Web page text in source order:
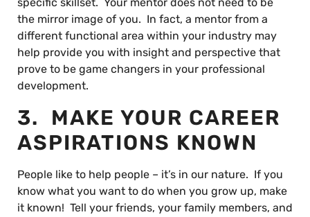
the mirror image of you. In fact, a mentor from a
different functional area within your industry may
help provide you with insight and perspective that
prove to be game changers in your professional
development.
3. MAKE YOUR CAREER
ASPIRATIONS KNOWN
People like to help people – it’s in our nature. If you
know what you want to do when you grow up, make
it known! Tell your friends, your family members, and